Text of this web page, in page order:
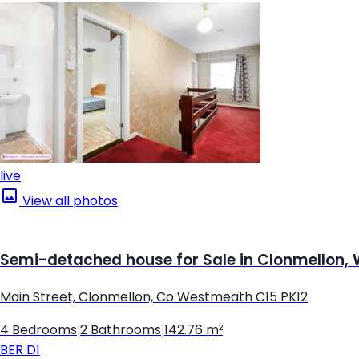
live
View all photos
Semi-detached house for Sale in Clonmellon,
Main Street, Clonmellon, Co Westmeath C15 PK12
4 Bedrooms 2 Bathrooms 142.76 m²
BER D1